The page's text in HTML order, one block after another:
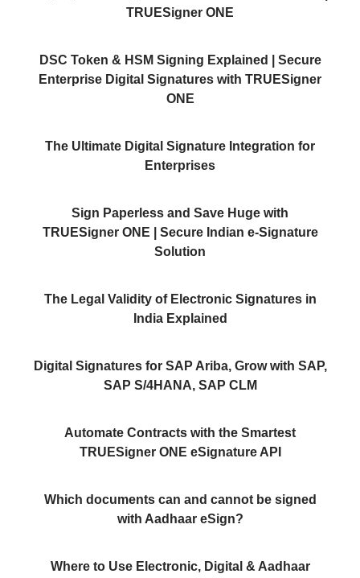
TRUESigner ONE
DSC Token & HSM Signing Explained | Secure
Enterprise Digital Signatures with TRUESigner
ONE
The Ultimate Digital Signature Integration for
Enterprises
Sign Paperless and Save Huge with
TRUESigner ONE | Secure Indian e-Signature
Solution
The Legal Validity of Electronic Signatures in
India Explained
Digital Signatures for SAP Ariba, Grow with SAP,
SAP S/4HANA, SAP CLM
Automate Contracts with the Smartest
TRUESigner ONE eSignature API
Which documents can and cannot be signed
with Aadhaar eSign?
Where to Use Electronic, Digital & Aadhaar